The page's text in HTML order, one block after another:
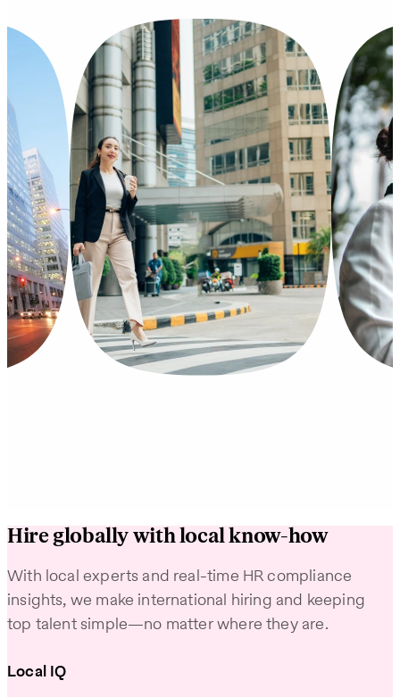
Hire globally with local know-how
With local experts and real-time HR compliance
insights, we make international hiring and keeping
top talent simple—no matter where they are.
Local IQ